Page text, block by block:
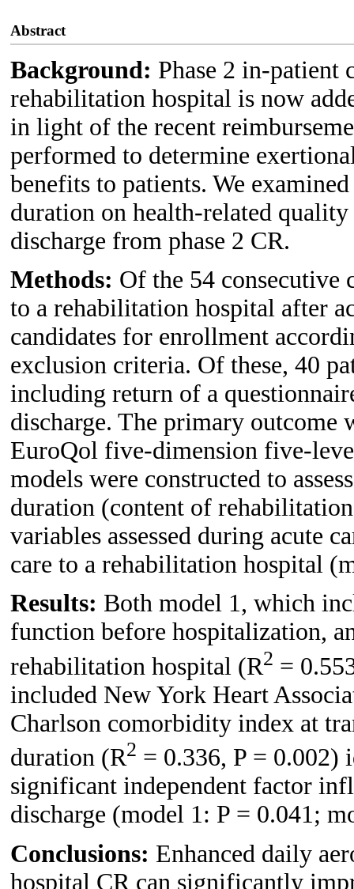
Abstract
Background: Phase 2 in-patient
rehabilitation hospital is now
in light of the recent
performed to determine
benefits to patients. We
duration on health-related
discharge from phase 2 CR.
Methods: Of the 54 consecutive
to a rehabilitation hospital after
candidates for enrollment
exclusion criteria. Of these, 40
including return of a
discharge. The primary outcome
EuroQol five-dimension five-
models were constructed to
duration (content of
variables assessed during acute
care to a rehabilitation hospital
Results: Both model 1, which
function before hospitalization,
rehabilitation hospital (R2 =
included New York Heart
Charlson comorbidity index at
duration (R2 = 0.336, P = 0.002)
significant independent factor
discharge (model 1: P = 0.041;
Conclusions: Enhanced daily
hospital CR can significantly